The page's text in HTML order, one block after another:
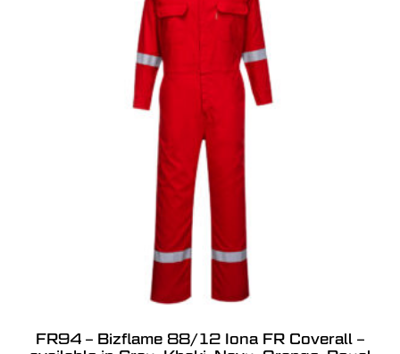
FR94 – Bizflame 88/12 Iona FR Coverall –